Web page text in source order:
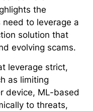
the
to leverage a
solution that
evolving scams.
leverage strict,
as limiting
device, ML-based
to threats,